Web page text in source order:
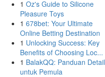
1 Oz's Guide to Silicone
Pleasure Toys
1 678bet: Your Ultimate
Online Betting Destination
1 Unlocking Success: Key
Benefits of Choosing Loc...
1 BalakQQ: Panduan Detail
untuk Pemula